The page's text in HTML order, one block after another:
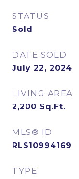
STATUS
Sold
DATE SOLD
July 22, 2024
LIVING AREA
2,200 Sq.Ft.
MLS® ID
RLS10994169
TYPE